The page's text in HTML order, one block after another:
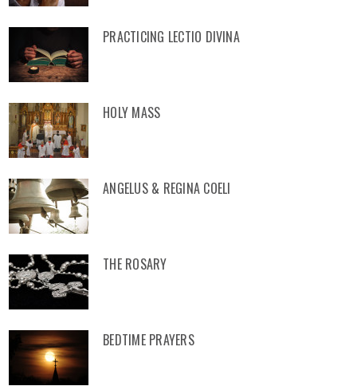
PRACTICING LECTIO DIVINA
HOLY MASS
ANGELUS & REGINA COELI
THE ROSARY
BEDTIME PRAYERS